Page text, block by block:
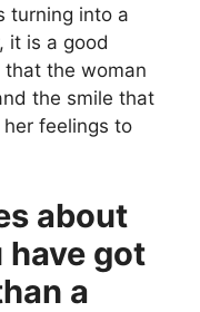
turning into a
it is a good
that the woman
the smile that
feelings to
about
have got
a